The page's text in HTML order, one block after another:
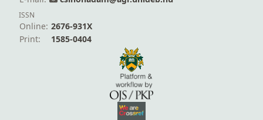
ISSN
Online: 2676-931X
Print:
1585-0404